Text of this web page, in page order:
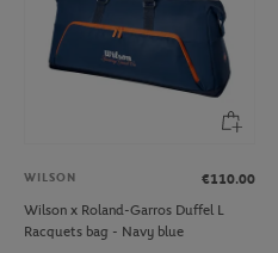
WILSON
€110.00
Wilson x Roland-Garros Duffel L
Racquets bag - Navy blue